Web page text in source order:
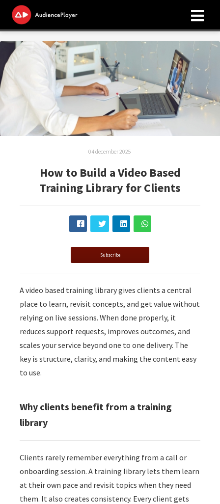
04 december 2025
How to Build a Video Based
Training Library for Clients
Subscribe
A video based training library gives clients a central
place to learn, revisit concepts, and get value without
relying on live sessions. When done properly, it
reduces support requests, improves outcomes, and
scales your service beyond one to one delivery. The
key is structure, clarity, and making the content easy
to use.
Why clients benefit from a training
library
Clients rarely remember everything from a call or
onboarding session. A training library lets them learn
at their own pace and revisit topics when they need
them. It also creates consistency. Every client gets